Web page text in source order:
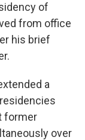
of
from office
his brief
a
former
over